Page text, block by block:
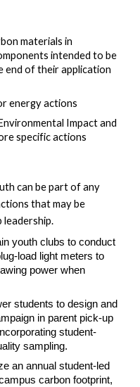
materials in
intended to be
end of their application
energy actions
Impact and
specific actions
can be part of any
that may be
youth clubs to conduct
load light meters to
power when
students to design and
in parent pick-up
student-
sampling.
an annual student-led
carbon footprint,